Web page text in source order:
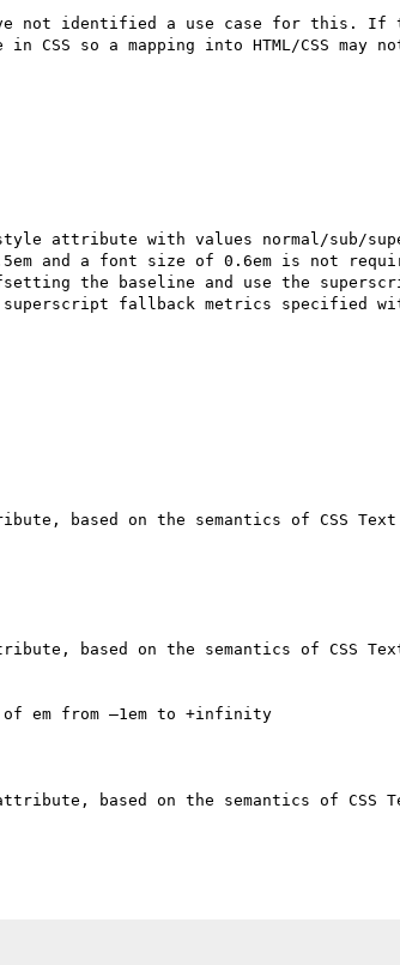
not identified a use case for this.
so a mapping into HTML/CSS
attribute with values normal/sub/
and a font size of 0.6em is not
the baseline and use the
fallback metrics specified
based on the semantics of CSS
based on the semantics of CSS
em from –1em to +infinity
based on the semantics of CSS